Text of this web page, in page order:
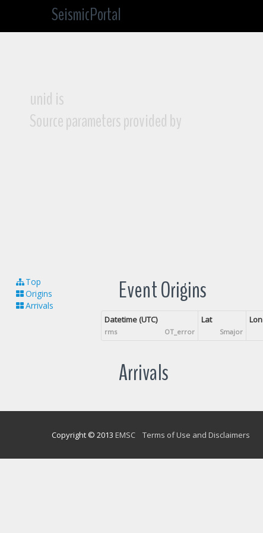
SeismicPortal
unid is
Source parameters provided by
Top
Origins
Arrivals
Event Origins
Datetime (UTC)
rms OT_error
Lat
Smajor
Lon
Arrivals
Copyright © 2013 EMSC Terms of Use and Disclaimers